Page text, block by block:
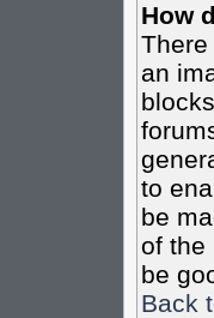
How
an
to
be
of the
be
Back